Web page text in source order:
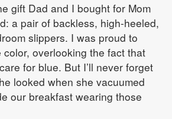
gift Dad and I bought for Mom
a pair of backless, high-heeled,
slippers. I was proud to
overlooking the fact that
for blue. But I’ll never forget
looked when she vacuumed
our breakfast wearing those